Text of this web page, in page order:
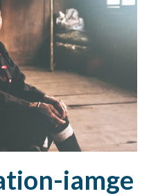
iamge